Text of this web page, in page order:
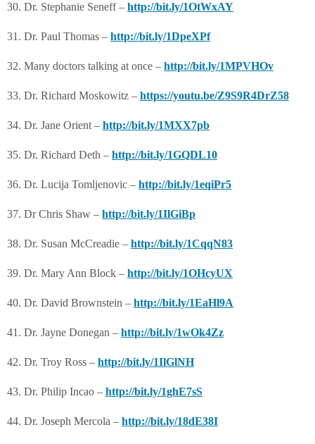
30. Dr. Stephanie Seneff – http://bit.ly/1OtWxAY
31. Dr. Paul Thomas – http://bit.ly/1DpeXPf
32. Many doctors talking at once – http://bit.ly/1MPVHOv
33. Dr. Richard Moskowitz – https://youtu.be/Z9S9R4DrZ58
34. Dr. Jane Orient – http://bit.ly/1MXX7pb
35. Dr. Richard Deth – http://bit.ly/1GQDL10
36. Dr. Lucija Tomljenovic – http://bit.ly/1eqiPr5
37. Dr Chris Shaw – http://bit.ly/1IlGiBp
38. Dr. Susan McCreadie – http://bit.ly/1CqqN83
39. Dr. Mary Ann Block – http://bit.ly/1OHcyUX
40. Dr. David Brownstein – http://bit.ly/1EaHl9A
41. Dr. Jayne Donegan – http://bit.ly/1wOk4Zz
42. Dr. Troy Ross – http://bit.ly/1IlGlNH
43. Dr. Philip Incao – http://bit.ly/1ghE7sS
44. Dr. Joseph Mercola – http://bit.ly/18dE38I